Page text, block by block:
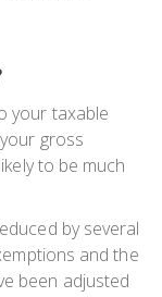
your taxable
gross
to be much
by several
and the
been adjusted